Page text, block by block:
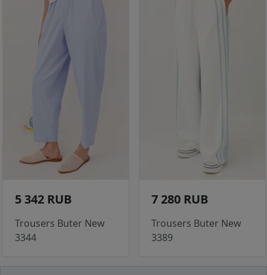
5 342 RUB
Trousers Buter New
3344
7 280 RUB
Trousers Buter New
3389